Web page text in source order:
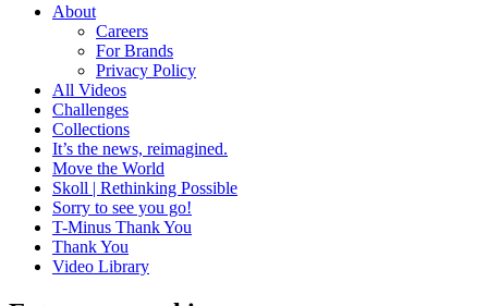
About
Careers
For Brands
Privacy Policy
All Videos
Challenges
Collections
It’s the news, reimagined.
Move the World
Skoll | Rethinking Possible
Sorry to see you go!
T-Minus Thank You
Thank You
Video Library